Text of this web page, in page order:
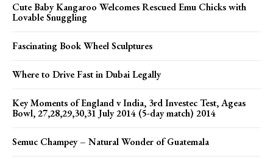
Cute Baby Kangaroo Welcomes Rescued Emu Chicks with
Lovable Snuggling
Fascinating Book Wheel Sculptures
Where to Drive Fast in Dubai Legally
Key Moments of England v India, 3rd Investec Test, Ageas
Bowl, 27,28,29,30,31 July 2014 (5-day match) 2014
Semuc Champey – Natural Wonder of Guatemala